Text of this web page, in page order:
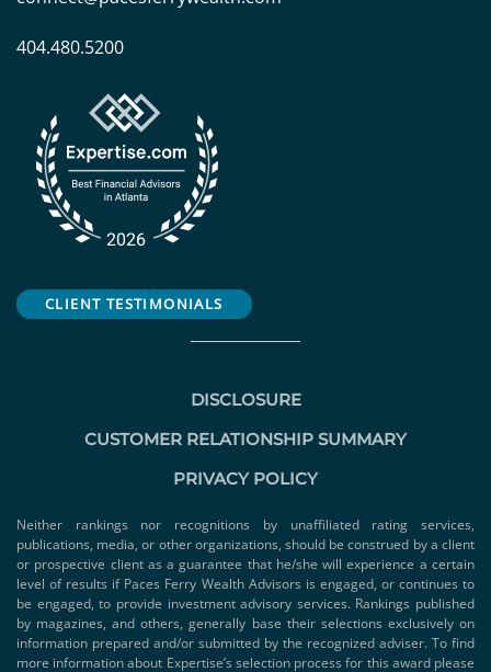
404.480.5200
CLIENT TESTIMONIALS
DISCLOSURE
CUSTOMER RELATIONSHIP SUMMARY
PRIVACY POLICY
Neither rankings nor recognitions by unaffiliated rating services,
publications, media, or other organizations, should be construed by a client
or prospective client as a guarantee that he/she will experience a certain
level of results if Paces Ferry Wealth Advisors is engaged, or continues to
be engaged, to provide investment advisory services. Rankings published
by magazines, and others, generally base their selections exclusively on
information prepared and/or submitted by the recognized adviser. To find
more information about Expertise’s selection process for this award please